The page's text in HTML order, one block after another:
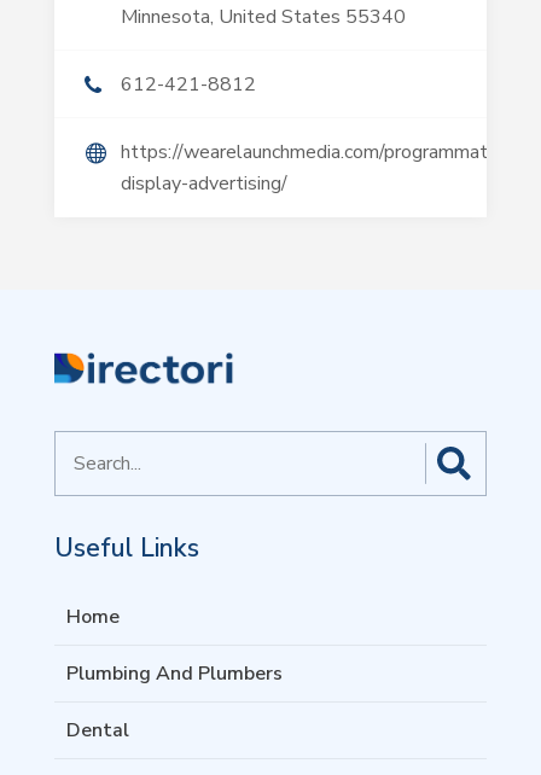
Minnesota, United States 55340
612-421-8812
https://wearelaunchmedia.com/programmatic-
display-advertising/
for
Useful Links
Home
Plumbing And Plumbers
Dental